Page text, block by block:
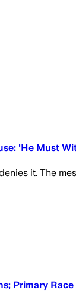
'He Must
it. The
Primary